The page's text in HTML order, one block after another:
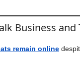
Business and
remain online